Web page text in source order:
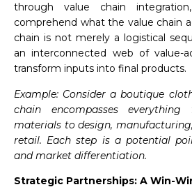
through value chain
comprehend what the value chain
chain is not merely a logistical
an interconnected web of value-
transform inputs into final products.
Example: Consider a boutique
chain encompasses
materials to design,
retail. Each step is a potential
and market differentiation.
Strategic Partnerships: A Win-